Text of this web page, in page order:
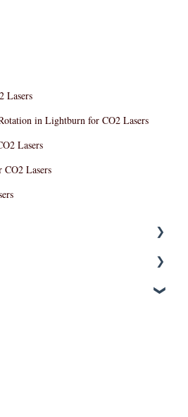
Lasers
in Lightburn for CO2 Lasers
Lasers
CO2 Lasers
(Co2,RF)